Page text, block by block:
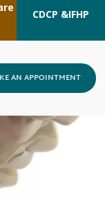
CDCP &IFHP
AN APPOINTMENT